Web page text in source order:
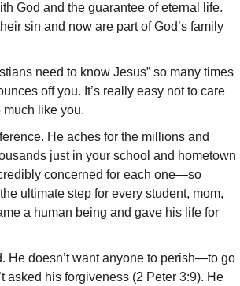
God and the guarantee of eternal life.
sin and now are part of God’s family
need to know Jesus” so many times
off you. It’s really easy not to care
like you.
He aches for the millions and
just in your school and hometown
concerned for each one—so
ultimate step for every student, mom,
a human be­ing and gave his life for
He doesn’t want anyone to perish—to go
asked his forgiveness (2 Peter 3:9). He